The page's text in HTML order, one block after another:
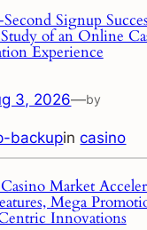
Signup
of an Online
Experience
3, 2026—by
backupincasino
Market
Mega
Innovations